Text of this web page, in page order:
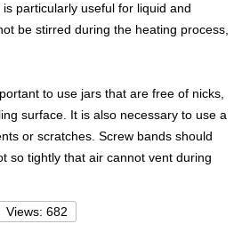
particularly useful for liquid and
be stirred during the heating process,
to use jars that are free of nicks,
surface. It is also necessary to use a
or scratches. Screw bands should
so tightly that air cannot vent during
Views: 682